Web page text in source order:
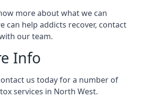
more about what we can
can help addicts recover, contact
our team.
Info
us today for a number of
services in North West.